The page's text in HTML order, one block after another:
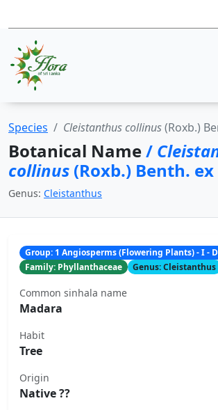
Species Cleistanthus collinus(Roxb.)
Botanical Name/
collinus (Roxb.) Benth.
Genus: Cleistanthus
Group: 1 Angiosperms (Flowering Plants) - I -
Family: Phyllanthaceae
Genus: Cleistanthus
Common sinhala name
Madara
Habit
Tree
Origin
Native ??